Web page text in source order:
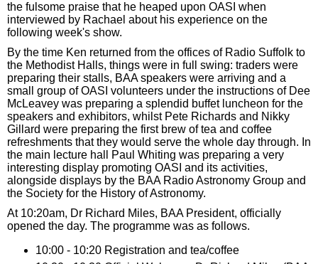
the fulsome praise that he heaped upon OASI when
interviewed by Rachael about his experience on the
following week's show.
By the time Ken returned from the offices of Radio Suffolk to
the Methodist Halls, things were in full swing: traders were
preparing their stalls, BAA speakers were arriving and a
small group of OASI volunteers under the instructions of Dee
McLeavey was preparing a splendid buffet luncheon for the
speakers and exhibitors, whilst Pete Richards and Nikky
Gillard were preparing the first brew of tea and coffee
refreshments that they would serve the whole day through. In
the main lecture hall Paul Whiting was preparing a very
interesting display promoting OASI and its activities,
alongside displays by the BAA Radio Astronomy Group and
the Society for the History of Astronomy.
At 10:20am, Dr Richard Miles, BAA President, officially
opened the day. The programme was as follows.
10:00 - 10:20 Registration and tea/coffee